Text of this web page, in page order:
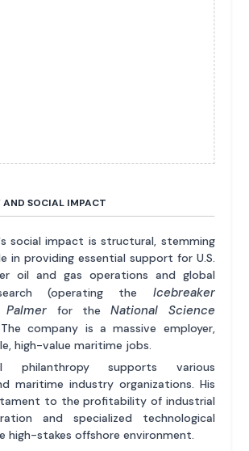
SOCIAL IMPACT
social impact is structural, stemming
in providing essential support for U.S.
oil and gas operations and global
(operating the Icebreaker
for theNational Science
company is a massive employer,
high-value maritime jobs.
philanthropy supports various
maritime industry organizations. His
to the profitability of industrial
and specialized technological
high-stakes offshore environment.